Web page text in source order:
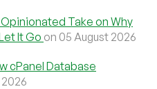
Take on Why
It Go on 05 August 2026
cPanel Database